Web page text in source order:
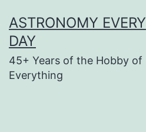
to
content
ASTRONOMY EVERY
DAY
45+ Years of the Hobby of
Everything